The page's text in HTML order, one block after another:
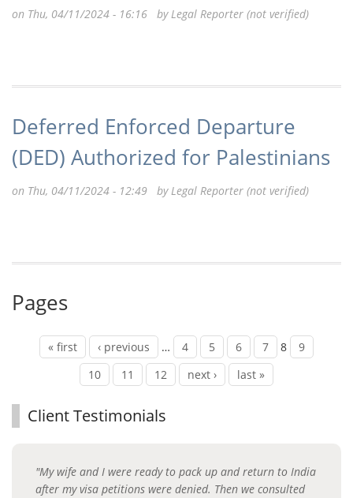
on Thu, 04/11/2024 - 16:16 by Legal Reporter (not verified)
Deferred Enforced Departure
(DED) Authorized for Palestinians
on Thu, 04/11/2024 - 12:49 by Legal Reporter (not verified)
Pages
« first ‹ previous … 4 5 6 7 8
9
10
11 12 next › last »
Client Testimonials
"My wife and I were ready to pack up and return to India
after my visa petitions were denied. Then we consulted